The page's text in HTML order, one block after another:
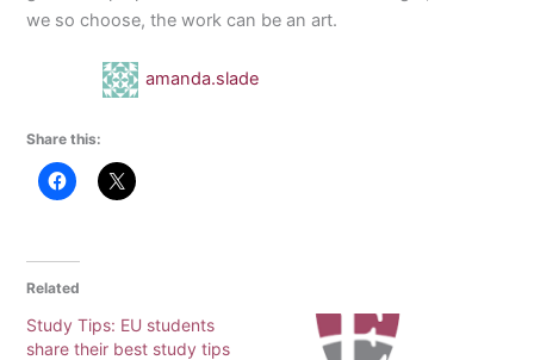
we so choose, the work can be an art.
amanda.slade
Share this:
Related
Study Tips: EU students
share their best study tips